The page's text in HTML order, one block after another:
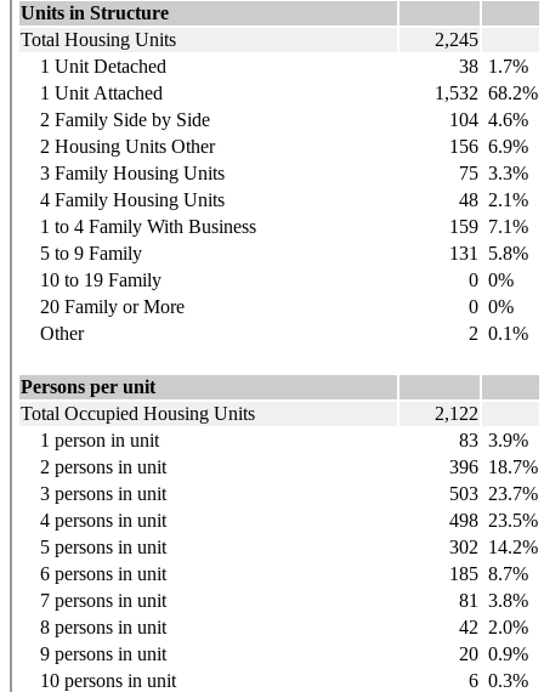
Units in Structure
Total Housing Units
2,245
1 Unit Detached
38 1.7%
1 Unit Attached
1,532 68.2%
2 Family Side by Side
104 4.6%
2 Housing Units Other
156 6.9%
3 Family Housing Units
75 3.3%
4 Family Housing Units
48 2.1%
1 to 4 Family With Business
159 7.1%
5 to 9 Family
131
5.8%
10 to 19 Family
0 0%
20 Family or More
0 0%
Other
2 0.1%
Persons per unit
Total Occupied Housing Units
2,122
1 person in unit
83 3.9%
2 persons in unit
396 18.7%
3 persons in unit
503 23.7%
4 persons in unit
498 23.5%
5 persons in unit
302 14.2%
6 persons in unit
185 8.7%
7 persons in unit
81
3.8%
8 persons in unit
42 2.0%
9 persons in unit
20 0.9%
10 persons in unit
6 0.3%